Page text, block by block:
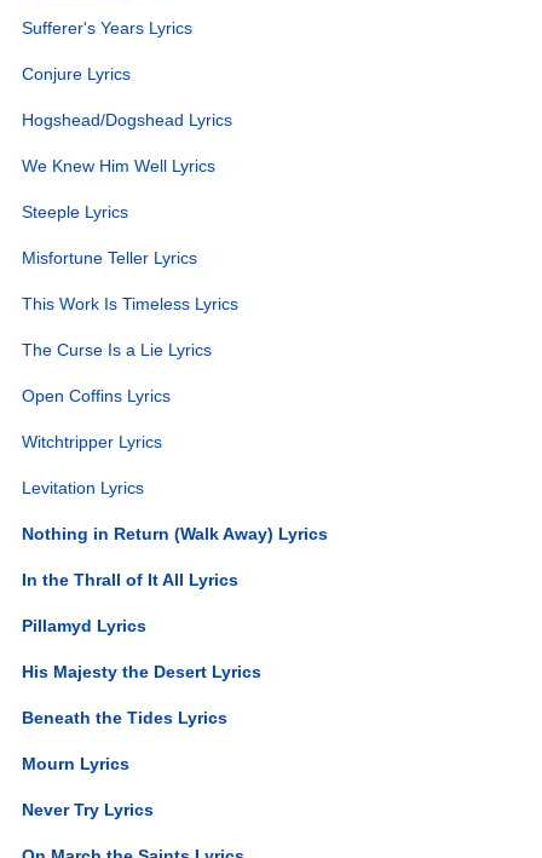
Sufferer's Years Lyrics
Conjure Lyrics
Hogshead/Dogshead Lyrics
We Knew Him Well Lyrics
Steeple Lyrics
Misfortune Teller Lyrics
This Work Is Timeless Lyrics
The Curse Is a Lie Lyrics
Open Coffins Lyrics
Witchtripper Lyrics
Levitation Lyrics
Nothing in Return (Walk Away) Lyrics
In the Thrall of It All Lyrics
Pillamyd Lyrics
His Majesty the Desert Lyrics
Beneath the Tides Lyrics
Mourn Lyrics
Never Try Lyrics